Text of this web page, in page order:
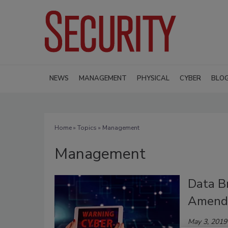
NEWS MANAGEMENT PHYSICAL CYBER
Home» Topics » Management
Management
Data
May 3, 2019